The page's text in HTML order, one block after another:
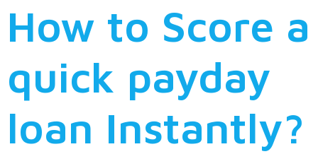
How to Score a
quick payday
loan Instantly?